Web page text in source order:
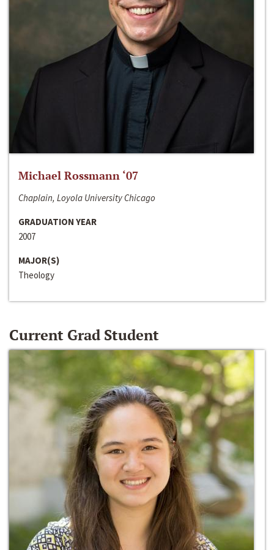
Michael Rossmann ‘07
Chaplain, Loyola University Chicago
GRADUATION YEAR
2007
MAJOR(S)
Theology
Current Grad Student